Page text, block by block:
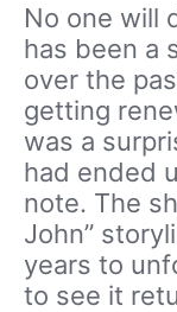
No one will
has been a
over the
getting
was a
had ended
note. The
John”
years to
to see it